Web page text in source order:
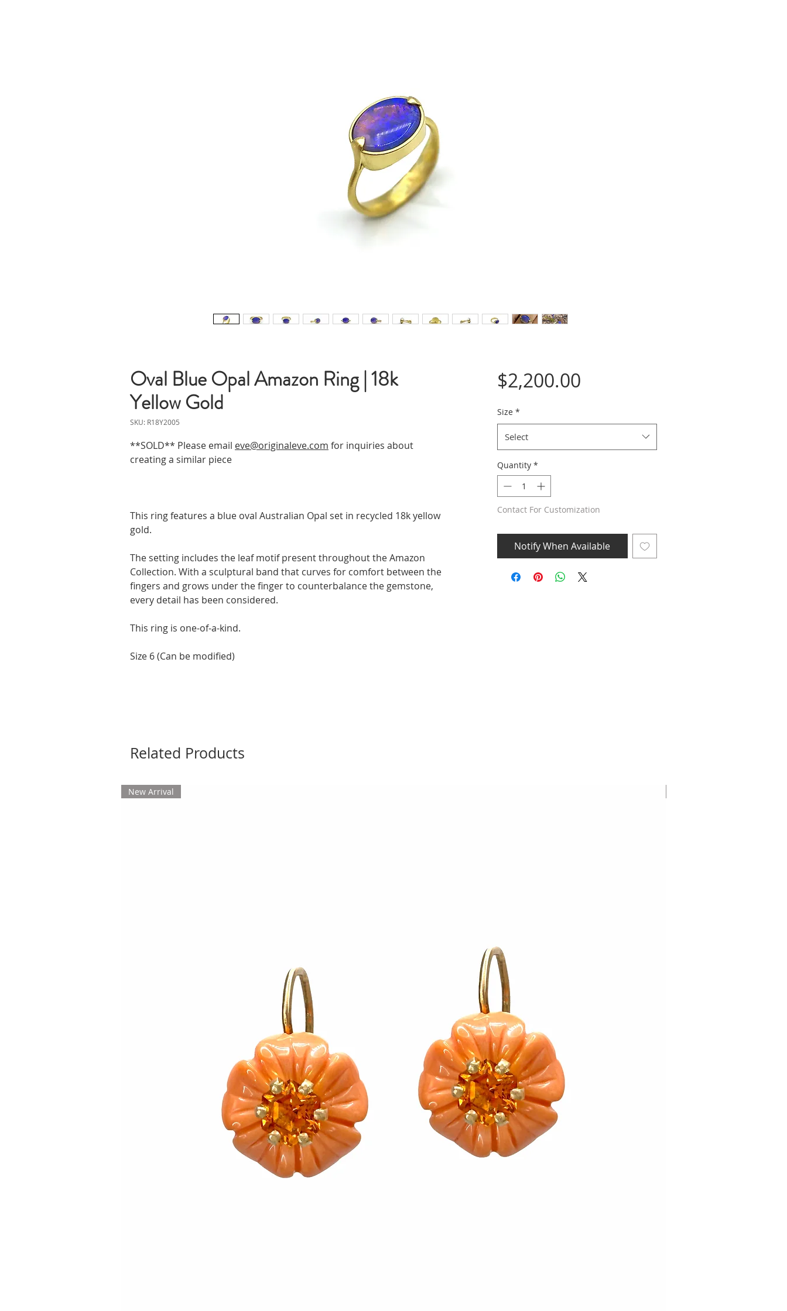
Oval Blue Opal Amazon Ring | 18k
Yellow Gold
SKU: R18Y2005
**SOLD** Please email eve@originaleve.com for inquiries about
creating a similar piece
This ring features a blue oval Australian Opal set in recycled 18k yellow
gold.
The setting includes the leaf motif present throughout the Amazon
Collection. With a sculptural band that curves for comfort between the
fingers and grows under the finger to counterbalance the gemstone,
every detail has been considered.
This ring is one-of-a-kind.
Size 6 (Can be modified)
$2,200.00Price
Size *
Select
Quantity *
Contact For Customization
Notify When Available
Related Products
New Arrival